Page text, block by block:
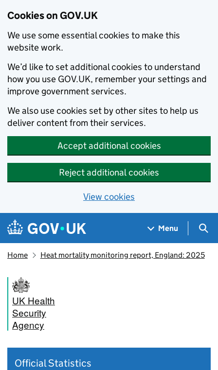
Cookies on GOV.UK
We use some essential cookies to make this
website work.
We’d like to set additional cookies to understand
how you use GOV.UK, remember your settings and
improve government services.
We also use cookies set by other sites to help us
deliver content from their services.
Accept additional cookies
Reject additional cookies
View cookies
Skip to main content
Navigation menu
Menu
Home Heat mortality monitoring report, England: 2025
UK Health
Security
Agency
Official Statistics